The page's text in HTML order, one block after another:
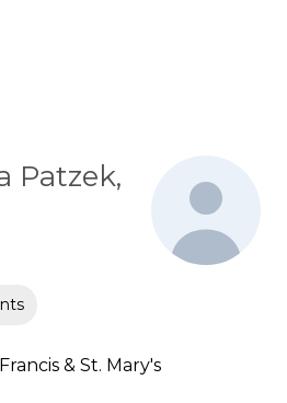
Patzek,
& St. Mary's